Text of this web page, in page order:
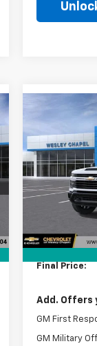
2026
Silverado
Custom
Price Drop
VIN:
Model:
$9,000
SAVINGS
MSRP:
Lithia
Tag Agency
Final Price:
Add. Offers
GM First
GM Military